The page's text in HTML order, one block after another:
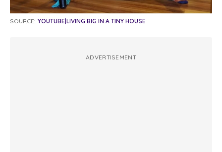
SOURCE: YOUTUBE|LIVING BIG IN A TINY HOUSE
ADVERTISEMENT